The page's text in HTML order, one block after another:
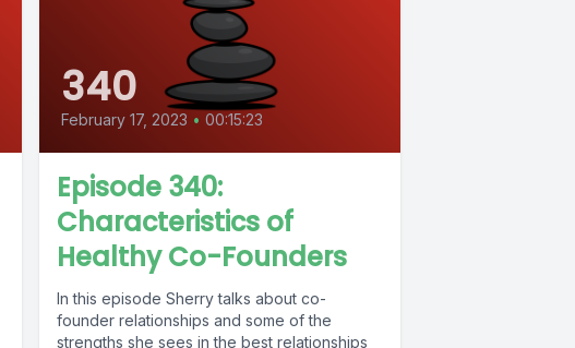
340
February 17, 2023 • 00:15:23
Episode 340:
Characteristics of
Healthy Co-Founders
In this episode Sherry talks about co-
founder relationships and some of the
strengths she sees in the best relationships